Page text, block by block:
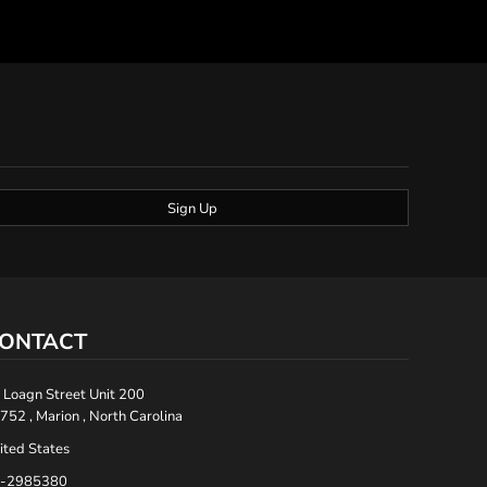
Sign Up
Street Unit 200
, Marion , North Carolina
States
2985380